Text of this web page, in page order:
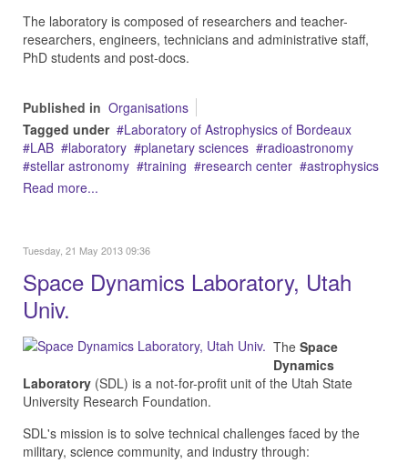
The laboratory is composed of researchers and teacher-
researchers, engineers, technicians and administrative staff,
PhD students and post-docs.
Published in Organisations
Tagged under
Laboratory of Astrophysics of Bordeaux
LAB
laboratory planetary sciences
radioastronomy
stellar astronomy
training research center
astrophysics
Read more...
Tuesday, 21 May 2013 09:36
Space Dynamics Laboratory, Utah
Univ.
The Space
Dynamics
Laboratory (SDL) is a not-for-profit unit of the Utah State
University Research Foundation.
SDL's mission is to solve technical challenges faced by the
military, science community, and industry through: